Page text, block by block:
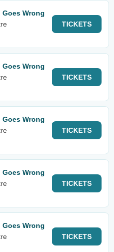
Goes Wrong
TICKETS
Goes Wrong
TICKETS
Goes Wrong
TICKETS
Goes Wrong
TICKETS
Goes Wrong
TICKETS